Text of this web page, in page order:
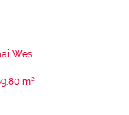
Wes
m²